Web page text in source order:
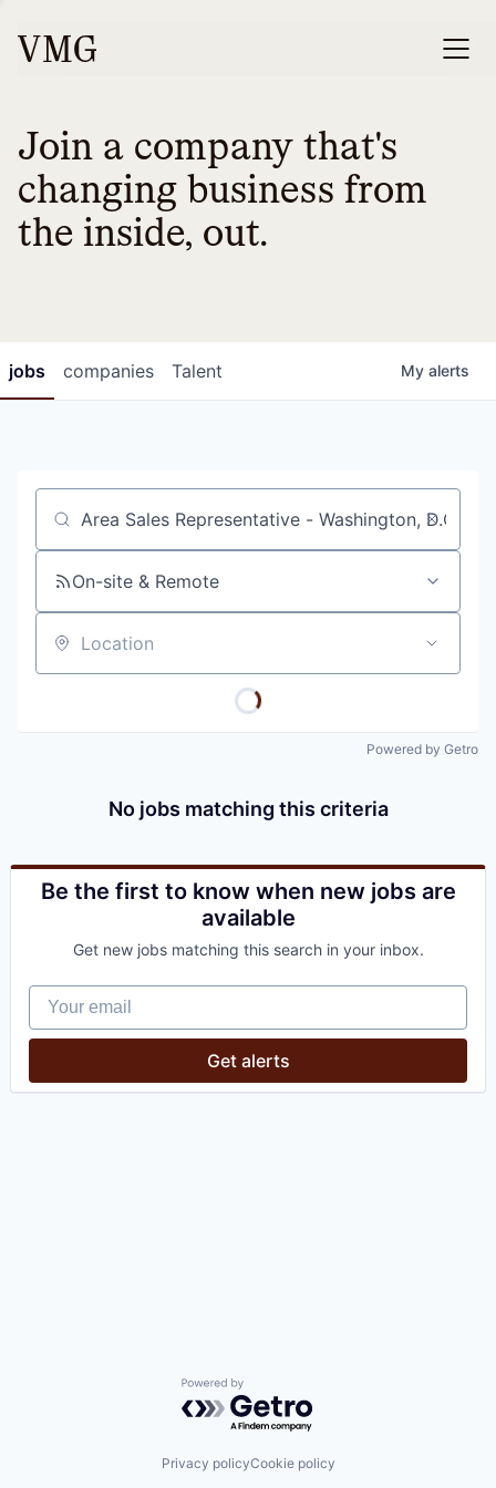
Join a company that's
changing business from
the inside, out.
jobs companies Talent My alerts
Job title, company or keyword
On-site & Remote
Location
Powered by Getro
No jobs matching this criteria
Be the first to know when new jobs are
available
Get new jobs matching this search in your inbox.
Your email
Get alerts
Powered by Getro.com
Privacy policyCookie policy